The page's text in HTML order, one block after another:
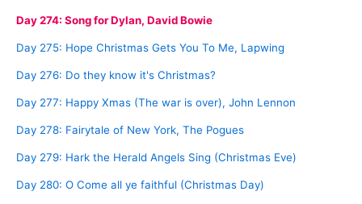
Day 274: Song for Dylan, David Bowie
Day 275: Hope Christmas Gets You To Me, Lapwing
Day 276: Do they know it's Christmas?
Day 277: Happy Xmas (The war is over), John Lennon
Day 278: Fairytale of New York, The Pogues
Day 279: Hark the Herald Angels Sing (Christmas Eve)
Day 280: O Come all ye faithful (Christmas Day)